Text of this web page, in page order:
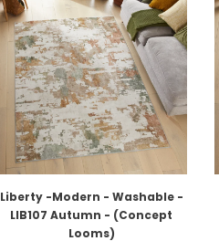
Liberty -Modern - Washable -
LIB107 Autumn - (Concept
Looms)